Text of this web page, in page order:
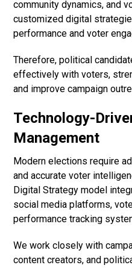
community dynamics, and
customized digital
performance and voter
Therefore, political
effectively with voters,
and improve campaign
Technology-
Management
Modern elections require
and accurate voter
Digital Strategy model
social media platforms,
performance tracking
We work closely with
content creators, and